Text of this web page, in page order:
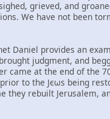
grieved, and
We have not been
Daniel provides an
judgment, and
came at the end of the
to the Jєωs being
they rebuilt Jerusalem,